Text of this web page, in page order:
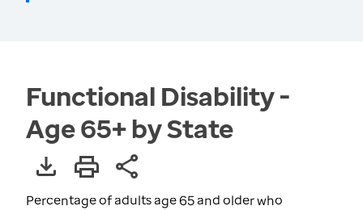
Functional Disability -
Age 65+ by State
Percentage of adults age 65 and older who